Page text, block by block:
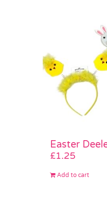
Easter
£1.25
Add to cart